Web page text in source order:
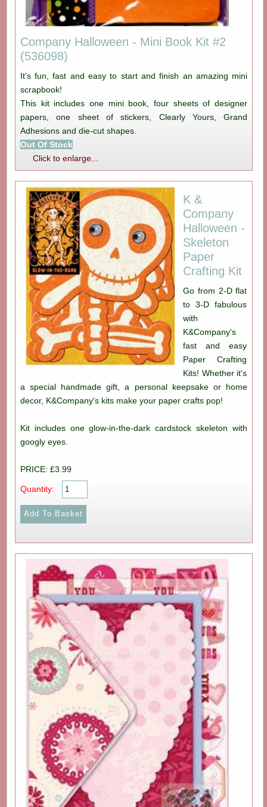
Company Halloween - Mini Book Kit #2
(536098)
It's fun, fast and easy to start and finish an amazing mini
scrapbook!
This kit includes one mini book, four sheets of designer
papers, one sheet of stickers, Clearly Yours, Grand
Adhesions and die-cut shapes.
Out Of Stock
Click to enlarge...
K &
Company
Halloween -
Skeleton
Paper
Crafting Kit
Go from 2-D flat
to 3-D fabulous
with
K&Company's
fast and easy
Paper Crafting
Kits! Whether it's
a special handmade gift, a personal keepsake or home
decor, K&Company's kits make your paper crafts pop!
Kit includes one glow-in-the-dark cardstock skeleton with
googly eyes.
PRICE: £3.99
Quantity: